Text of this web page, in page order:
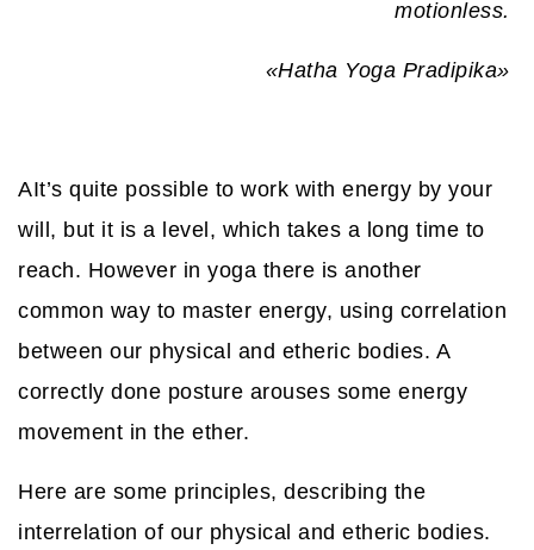
motionless.
«Hatha Yoga Pradipika»
АIt’s quite possible to work with energy by your
will, but it is a level, which takes a long time to
reach. However in yoga there is another
common way to master energy, using correlation
between our physical and etheric bodies. A
correctly done posture arouses some energy
movement in the ether.
Here are some principles, describing the
interrelation of our physical and etheric bodies.